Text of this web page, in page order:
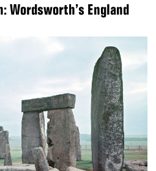
Wordsworth’s England